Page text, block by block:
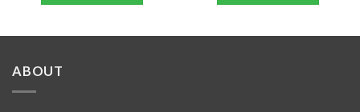
$80.00 $130.00
ABOUT